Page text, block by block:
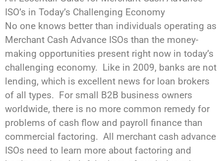
ISO’s in Today’s Challenging Economy
No one knows better than individuals operating as
Merchant Cash Advance ISOs than the money-
making opportunities present right now in today’s
challenging economy. Like in 2009, banks are not
lending, which is excellent news for loan brokers
of all types. For small B2B business owners
worldwide, there is no more common remedy for
problems of cash flow and payroll finance than
commercial factoring. All merchant cash advance
ISOs need to learn more about factoring and